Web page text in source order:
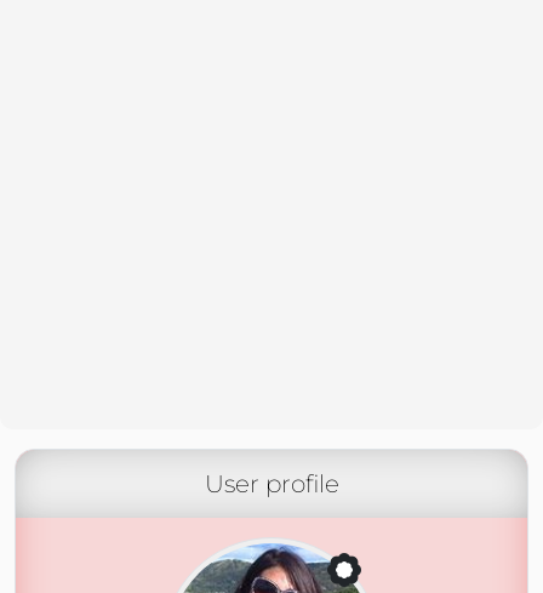
User profile